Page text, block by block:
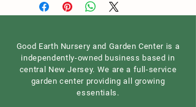
Good Earth Nursery and Garden Center is a
independently-owned business based in
central New Jersey. We are a full-service
garden center providing all growing
essentials.